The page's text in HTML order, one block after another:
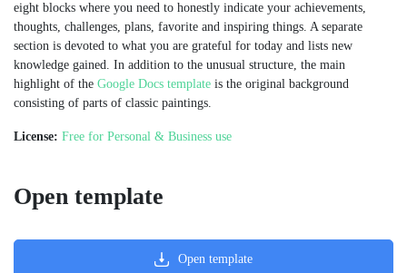
eight blocks where you need to honestly indicate your achievements,
thoughts, challenges, plans, favorite and inspiring things. A separate
section is devoted to what you are grateful for today and lists new
knowledge gained. In addition to the unusual structure, the main
highlight of the Google Docs template is the original background
consisting of parts of classic paintings.
License: Free for Personal & Business use
Open template
Open template